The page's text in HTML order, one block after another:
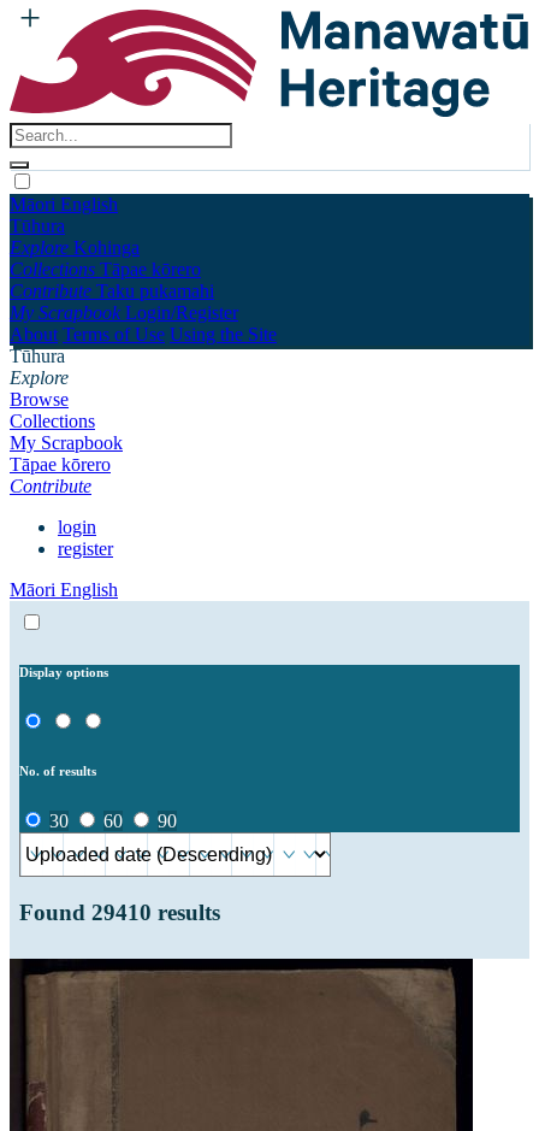
Māori English
Tūhura
Explore Kohinga
Collections Tāpae kōrero
Contribute Taku pukamahi
My Scrapbook Login/Register
About Terms of Use Using the Site
Tūhura
Explore
Browse
Collections
My Scrapbook
Tāpae kōrero
Contribute
login
register
Māori English
Display options
No. of results
30 60 90
Found 29410 results